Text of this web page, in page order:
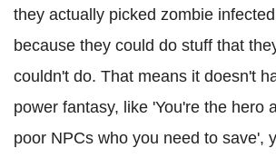
they actually picked zombie
because they could do stuff that
couldn't do. That means it doesn't
power fantasy, like 'You're the hero
poor NPCs who you need to save',